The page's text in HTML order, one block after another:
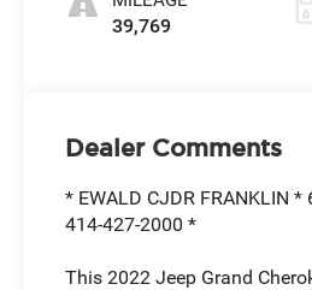
39,769
Dealer Comments
* EWALD CJDR FRANKLIN
414-427-2000 *
This 2022 Jeep Grand